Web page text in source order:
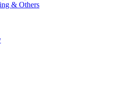
& Others